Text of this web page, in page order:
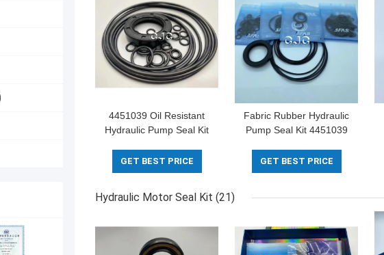
4451039 Oil Resistant
Hydraulic Pump Seal Kit
Material
GET BEST PRICE
Fabric Rubber Hydraulic
Pump Seal Kit 4451039
Excavator
GET BEST PRICE
Hydraulic Motor Seal Kit (21)